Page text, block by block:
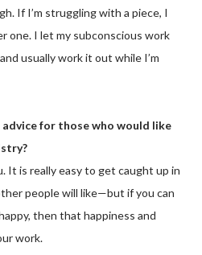
If I’m struggling with a piece, I
one. I let my subconscious work
usually work it out while I’m
for those who would like
It is really easy to get caught up in
people will like—but if you can
then that happiness and
work.